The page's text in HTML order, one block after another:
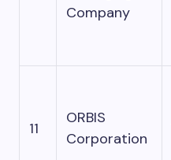
Company
11
ORBIS
Corporation